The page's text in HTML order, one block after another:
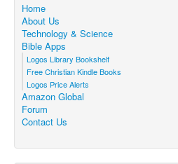
Home
About Us
Technology & Science
Bible Apps
Logos Library Bookshelf
Free Christian Kindle Books
Logos Price Alerts
Amazon Global
Forum
Contact Us